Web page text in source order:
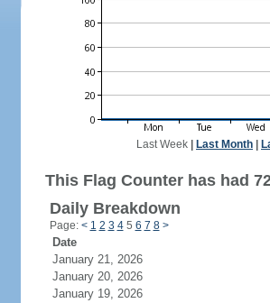
Last Week Last Month
This Flag Counter has had
Daily Breakdown
Page: < 1 2 3 45 6 7 8 >
Date
January 21, 2026
January 20, 2026
January 19, 2026